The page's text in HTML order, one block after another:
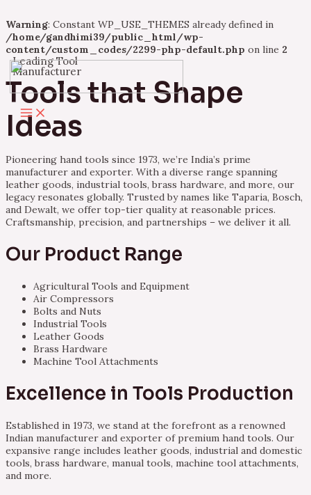
Warning: Constant WP_USE_THEMES already defined in
/home/gandhimi39/public_html/wp-
content/custom_codes/2299-php-default.php on line 2
Skip
to
content
Main
Menu
Leading Tool
Manufacturer
Tools that Shape
Ideas
Pioneering hand tools since 1973, we’re India’s prime
manufacturer and exporter. With a diverse range spanning
leather goods, industrial tools, brass hardware, and more, our
legacy resonates globally. Trusted by names like Taparia, Bosch,
and Dewalt, we offer top-tier quality at reasonable prices.
Craftsmanship, precision, and partnerships – we deliver it all.
Our Product Range
Agricultural Tools and Equipment
Air Compressors
Bolts and Nuts
Industrial Tools
Leather Goods
Brass Hardware
Machine Tool Attachments
Excellence in Tools Production
Established in 1973, we stand at the forefront as a renowned
Indian manufacturer and exporter of premium hand tools. Our
expansive range includes leather goods, industrial and domestic
tools, brass hardware, manual tools, machine tool attachments,
and more.